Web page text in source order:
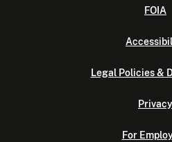
FOIA
Legal Policies &
Privacy
For